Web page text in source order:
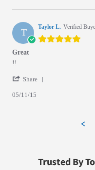
T Taylor L. Verified
5.0
Great
Review by Taylor L. on 11
review stating Great
!!
Share
05/11/15
Trusted By